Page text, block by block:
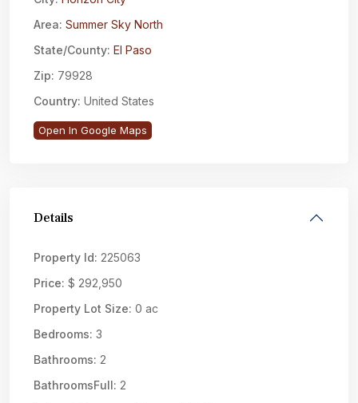
Area: Summer Sky North
State/County: El Paso
Zip: 79928
Country: United States
Open In Google Maps
Details
Property Id: 225063
Price: $ 292,950
Property Lot Size: 0 ac
Bedrooms: 3
Bathrooms: 2
BathroomsFull: 2